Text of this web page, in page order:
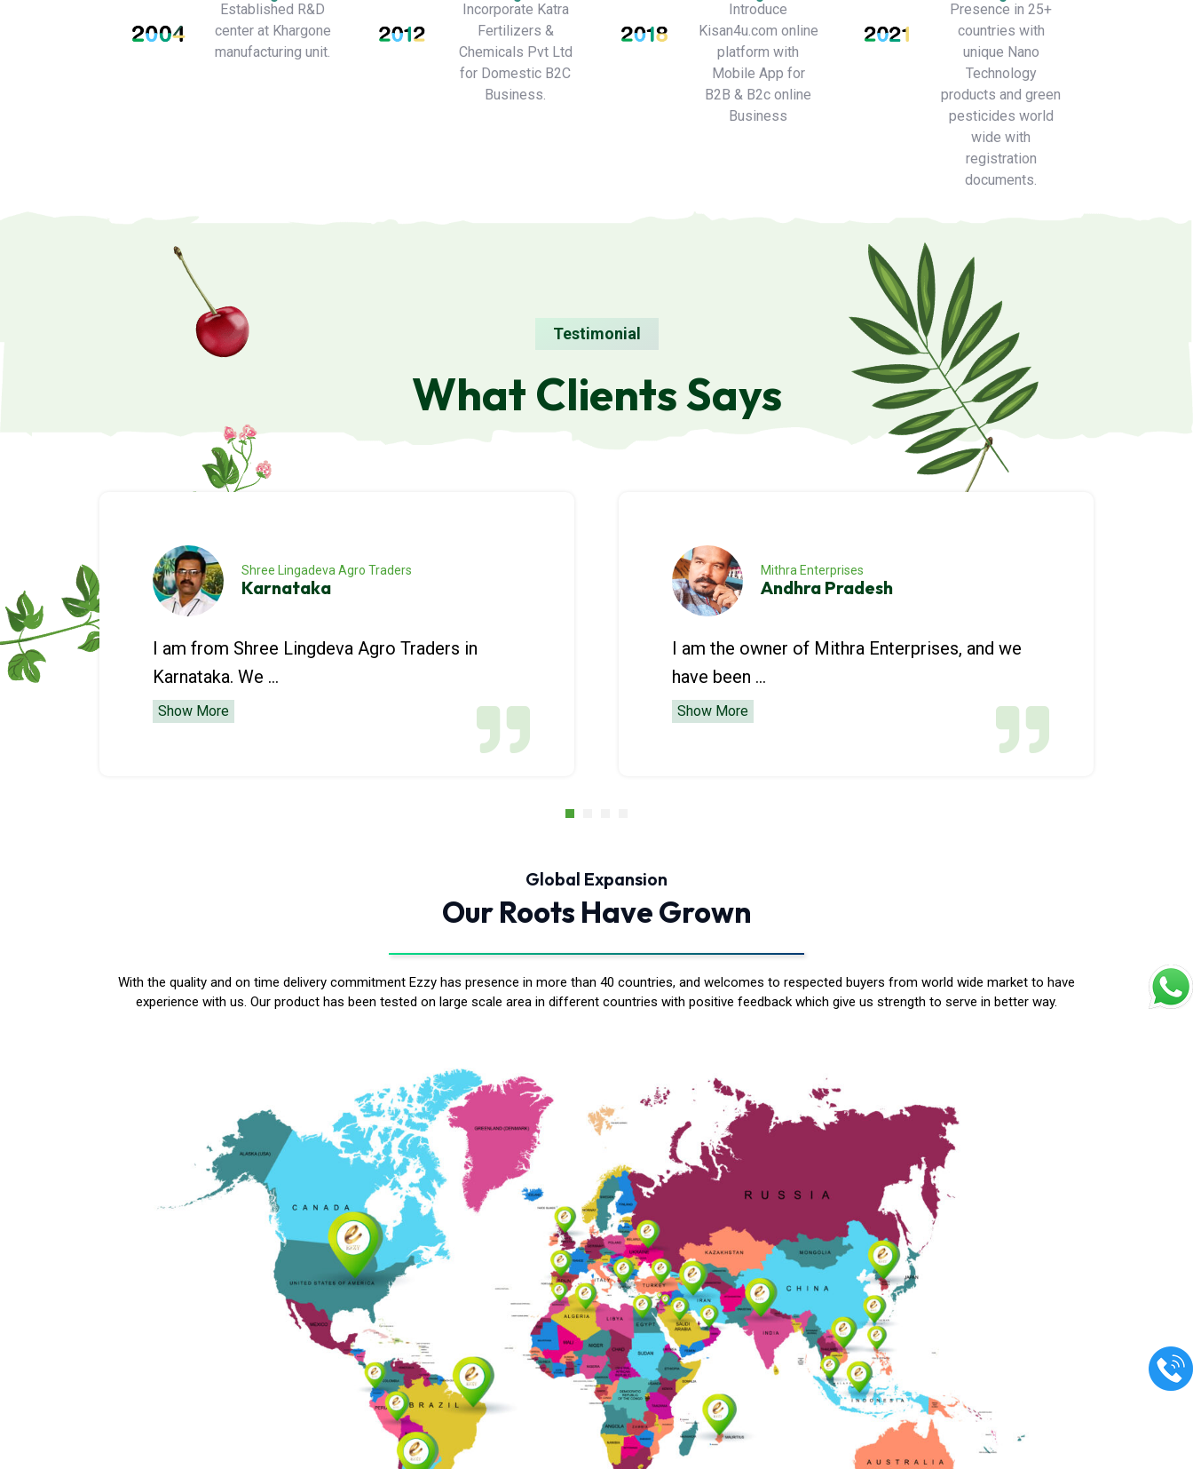
Established R&D
center at Khargone
manufacturing unit.
Incorporate Katra
Fertilizers &
Chemicals Pvt Ltd
for Domestic B2C
Business.
Introduce
Kisan4u.com online
platform with
Mobile App for
B2B & B2c online
Business
Presence in 25+
countries with
unique Nano
Technology
products and green
pesticides world
wide with
registration
documents.
Testimonial
What Clients Says
Shree Lingadeva Agro Traders
Karnataka
I am from Shree Lingdeva Agro Traders in
Karnataka. We ...
Show More
Mithra Enterprises
Andhra Pradesh
I am the owner of Mithra Enterprises, and we
have been ...
Show More
Global Expansion
Our Roots Have Grown
With the quality and on time delivery commitment Ezzy has presence in more than 40 countries, and welcomes to respected buyers from world wide market to have
experience with us. Our product has been tested on large scale area in different countries with positive feedback which give us strength to serve in better way.